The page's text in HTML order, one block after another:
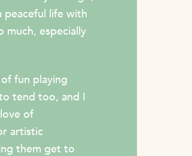
peaceful life with
much, especially
fun playing
tend too, and I
of
artistic
them get to